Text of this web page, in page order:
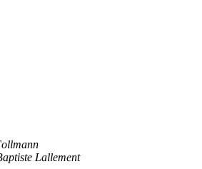
Lallement